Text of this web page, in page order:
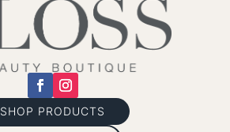
SHOP PRODUCTS